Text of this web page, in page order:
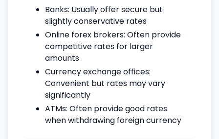
Banks: Usually offer secure but
slightly conservative rates
Online forex brokers: Often provide
competitive rates for larger
amounts
Currency exchange offices:
Convenient but rates may vary
significantly
ATMs: Often provide good rates
when withdrawing foreign currency